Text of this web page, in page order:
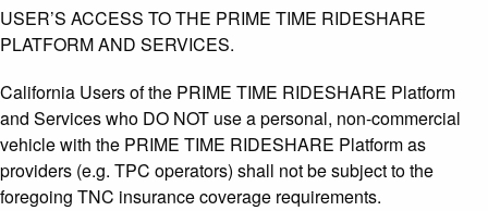
USER’S ACCESS TO THE PRIME TIME RIDESHARE
PLATFORM AND SERVICES.
California Users of the PRIME TIME RIDESHARE Platform
and Services who DO NOT use a personal, non-commercial
vehicle with the PRIME TIME RIDESHARE Platform as
providers (e.g. TPC operators) shall not be subject to the
foregoing TNC insurance coverage requirements.